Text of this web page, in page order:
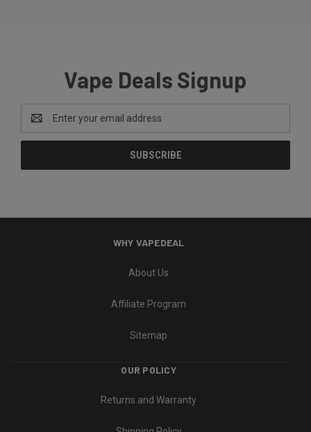
Vape Deals Signup
Email
Address
WHY VAPEDEAL
About Us
Affiliate Program
Sitemap
OUR POLICY
Returns and Warranty